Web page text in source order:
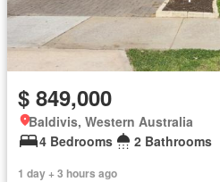
$ 849,000
Baldivis, Western Australia
4 Bedrooms
2 Bathrooms
1 day + 3 hours ago